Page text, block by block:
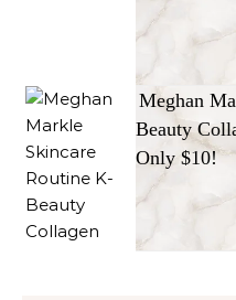
Meghan
Beauty
Only $10!